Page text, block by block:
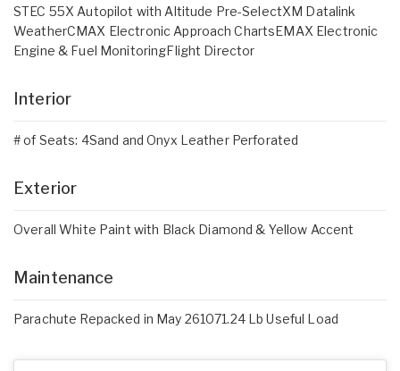
STEC 55X Autopilot with Altitude Pre-SelectXM Datalink
WeatherCMAX Electronic Approach ChartsEMAX Electronic
Engine & Fuel MonitoringFlight Director
Interior
# of Seats: 4Sand and Onyx Leather Perforated
Exterior
Overall White Paint with Black Diamond & Yellow Accent
Maintenance
Parachute Repacked in May 261071.24 Lb Useful Load